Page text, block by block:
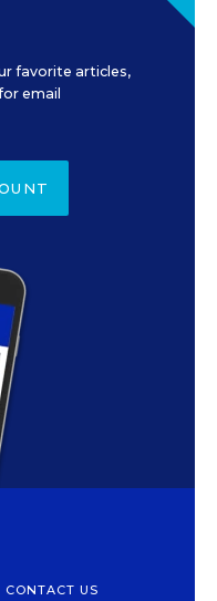
favorite articles,
email
CONTACT US